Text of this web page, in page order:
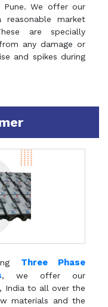
Pune. We offer our
market
are specially
any damage or
and spikes during
Three Phase
, we offer our
India to all over the
materials and the